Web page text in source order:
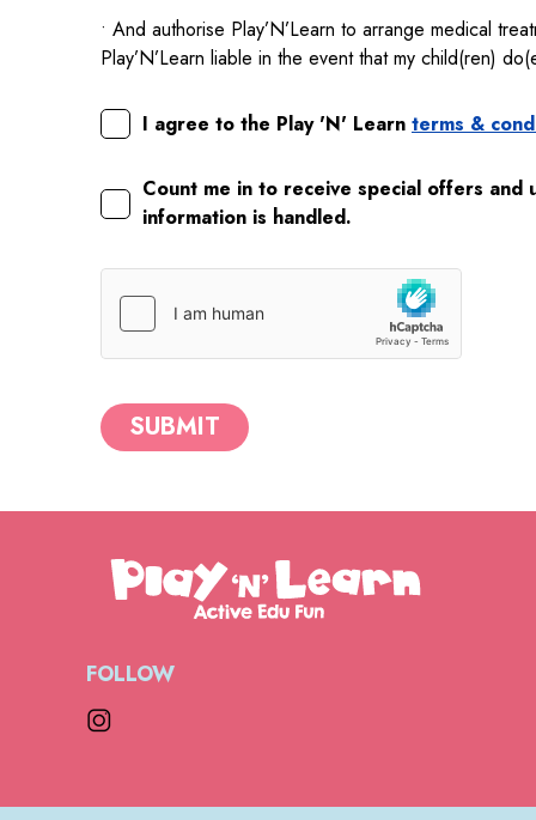
• And authorise Play’N’Learn to arrange medical
Play’N’Learn liable in the event that my child(ren)
I agree to the Play 'N' Learn terms &
Count me in to receive special offers
information is handled.
SUBMIT
FOLLOW